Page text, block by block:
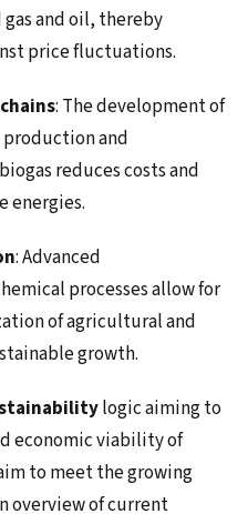
and oil, thereby
price fluctuations.
: The development of
and
reduces costs and
energies.
: Advanced
processes allow for
of agricultural and
growth.
logic aiming to
economic viability of
to meet the growing
overview of current